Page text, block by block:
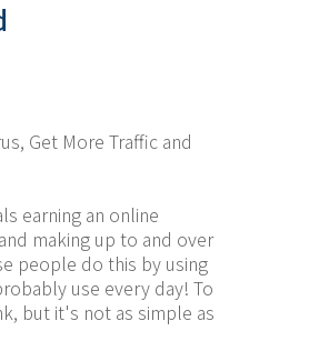
Get More Traffic and
earning an online
making up to and over
people do this by using
use every day! To
but it's not as simple as